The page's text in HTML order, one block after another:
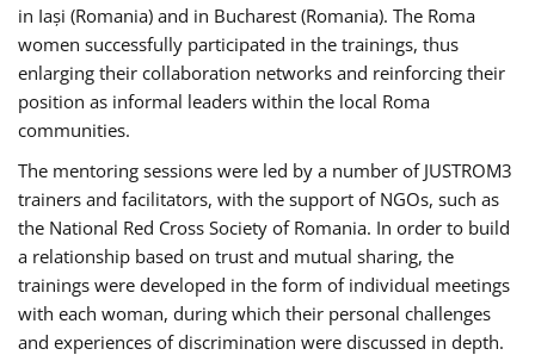
in Iași (Romania) and in Bucharest (Romania). The Roma
women successfully participated in the trainings, thus
enlarging their collaboration networks and reinforcing their
position as informal leaders within the local Roma
communities.
The mentoring sessions were led by a number of JUSTROM3
trainers and facilitators, with the support of NGOs, such as
the National Red Cross Society of Romania. In order to build
a relationship based on trust and mutual sharing, the
trainings were developed in the form of individual meetings
with each woman, during which their personal challenges
and experiences of discrimination were discussed in depth.